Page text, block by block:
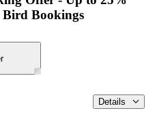
Bookings
Details